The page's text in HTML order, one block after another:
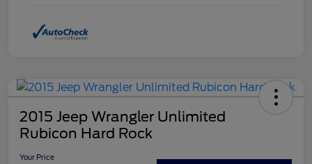
2015 Jeep Wrangler Unlimited
Rubicon Hard Rock
Your Price